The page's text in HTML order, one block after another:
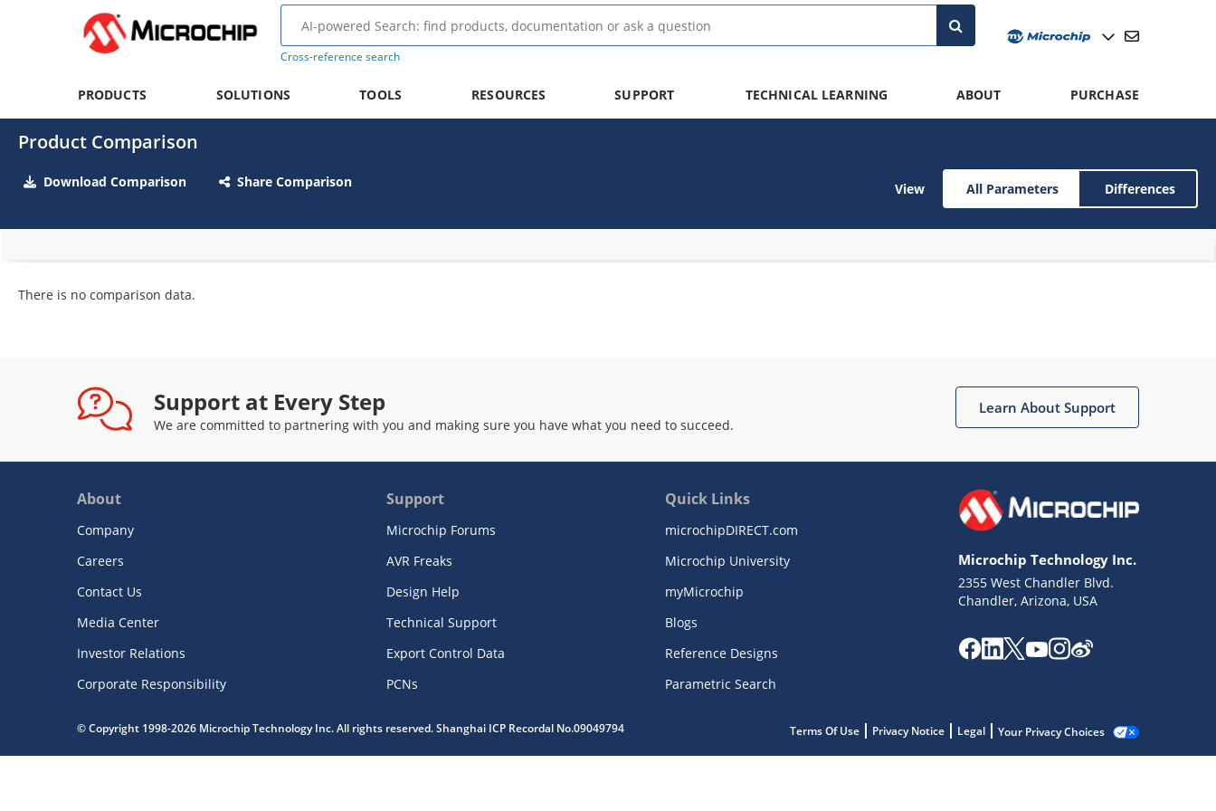
Cross-reference search
PRODUCTS SOLUTIONS TOOLS RESOURCES SUPPORT TECHNICAL LEARNING ABOUT PURCHASE
Product Comparison
Download Comparison Share Comparison View All Parameters Differences
There is no comparison data.
Support at Every Step
We are committed to partnering with you and making sure you have what you need to succeed.
Learn About Support
About
Company
Careers
Contact Us
Media Center
Investor Relations
Corporate Responsibility
Support
Microchip Forums
AVR Freaks
Design Help
Technical Support
Export Control Data
PCNs
Quick Links
microchipDIRECT.com
Microchip University
myMicrochip
Blogs
Reference Designs
Parametric Search
Microchip Technology Inc.
2355 West Chandler Blvd.
Chandler, Arizona, USA
© Copyright 1998-2026 Microchip Technology Inc. All rights reserved. Shanghai ICP Recordal No.09049794 Terms Of Use Privacy Notice Legal Your Privacy Choices